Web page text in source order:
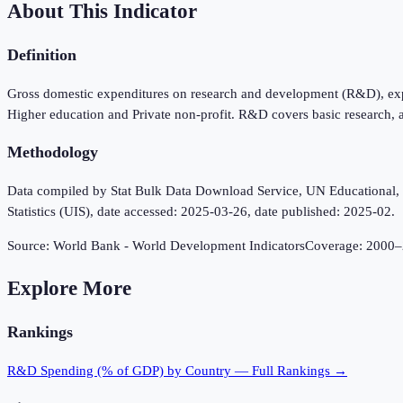
About This Indicator
Definition
Gross domestic expenditures on research and development (R&D),
Higher education and Private non-profit. R&D covers basic research,
Methodology
Data compiled by Stat Bulk Data Download Service, UN
Statistics (UIS), date accessed: 2025-03-26, date published: 2025-02.
Source: World Bank - World Development IndicatorsCoverage: 2000–
Explore More
Rankings
R&D Spending (% of GDP) by Country — Full Rankings →